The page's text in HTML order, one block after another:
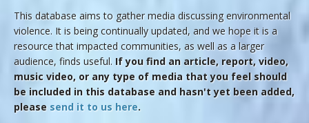
This database aims to gather media discussing environmental
violence. It is being continually updated, and we hope it is a
resource that impacted communities, as well as a larger
audience, finds useful. If you find an article, report, video,
music video, or any type of media that you feel should
be included in this database and hasn't yet been added,
please send it to us here.